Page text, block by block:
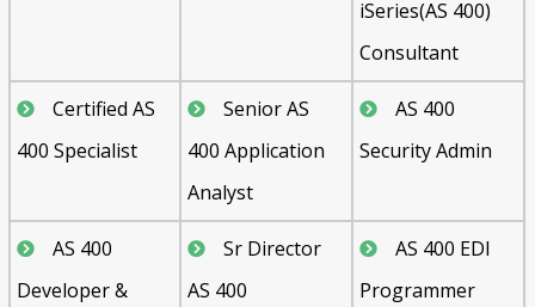
iSeries(AS 400)
Consultant
Certified AS
400 Specialist
Senior AS
400 Application
Analyst
AS 400
Security Admin
AS 400
Developer &
Sr Director
AS 400
AS 400 EDI
Programmer